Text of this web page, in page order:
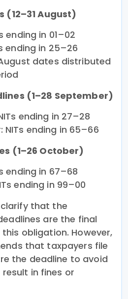
(12–31 August)
ending in 01–02
ending in 25–26
dates distributed
(1–28 September)
ending in 27–28
NITs ending in 65–66
(1–26 October)
ending in 67–68
ending in 99–00
that the
are the final
obligation. However,
that taxpayers file
the deadline to avoid
in fines or